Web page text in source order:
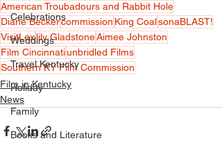
Celebrations
Weddings
Travel Kentucky
Holiday
Family
Books and Literature
American Troubadours and Rabbit Hole
Diane Beckercommission King CoalsonaBLAST!
VisitLexlily GladstoneAimee Johnston
Film Cincinnatiunbridled Films
Southern KY Film Commission
Film in Kentucky
News